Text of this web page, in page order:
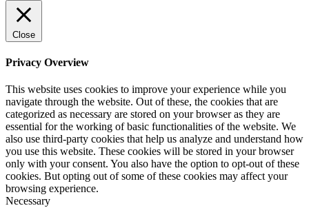
Close
Privacy Overview
This website uses cookies to improve your experience while you
navigate through the website. Out of these, the cookies that are
categorized as necessary are stored on your browser as they are
essential for the working of basic functionalities of the website. We
also use third-party cookies that help us analyze and understand how
you use this website. These cookies will be stored in your browser
only with your consent. You also have the option to opt-out of these
cookies. But opting out of some of these cookies may affect your
browsing experience.
Necessary